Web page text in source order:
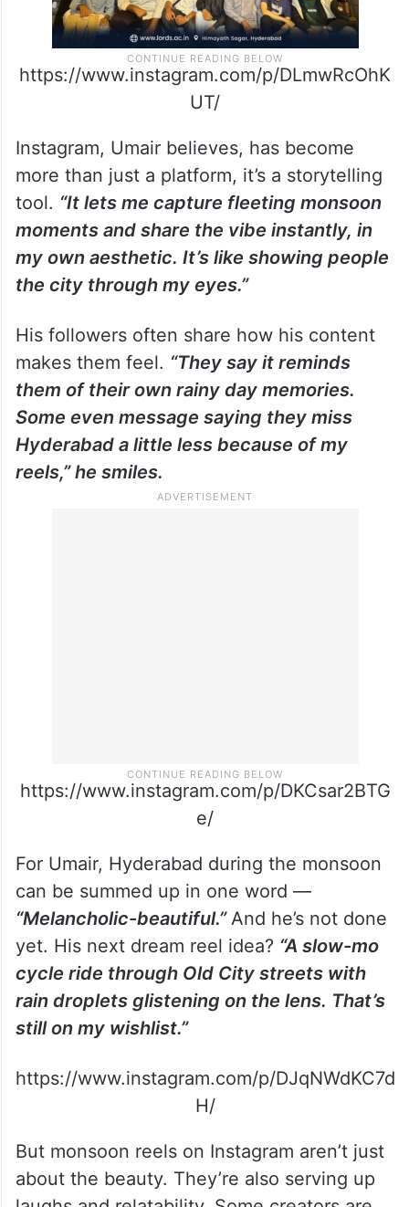
https://www.instagram.com/p/DLmwRcOhK
UT/
Instagram, Umair believes, has become
more than just a platform, it’s a storytelling
tool. “It lets me capture fleeting monsoon
moments and share the vibe instantly, in
my own aesthetic. It’s like showing people
the city through my eyes.”
His followers often share how his content
makes them feel. “They say it reminds
them of their own rainy day memories.
Some even message saying they miss
Hyderabad a little less because of my
reels,” he smiles.
https://www.instagram.com/p/DKCsar2BTG
e/
For Umair, Hyderabad during the monsoon
can be summed up in one word —
“Melancholic-beautiful.”And he’s not done
yet. His next dream reel idea? “A slow-mo
cycle ride through Old City streets with
rain droplets glistening on the lens. That’s
still on my wishlist.”
https://www.instagram.com/p/DJqNWdKC7d
H/
But monsoon reels on Instagram aren’t just
about the beauty. They’re also serving up